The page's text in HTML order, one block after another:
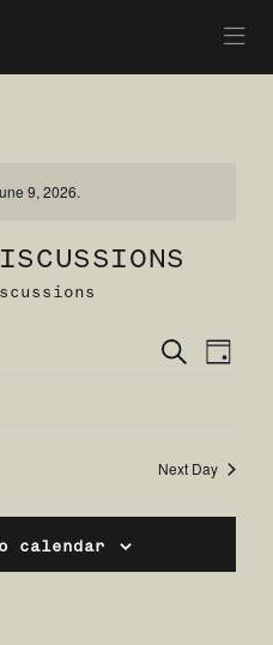
9, 2026.
Search
Day
Next Day
calendar